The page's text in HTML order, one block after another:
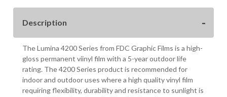
X
Description
The Lumina 4200 Series from FDC Graphic Films is a high-
gloss permanent viinyl film with a 5-year outdoor life
rating. The 4200 Series product is recommended for
indoor and outdoor uses where a high quality vinyl film
requiring flexibility, durability and resistance to sunlight is